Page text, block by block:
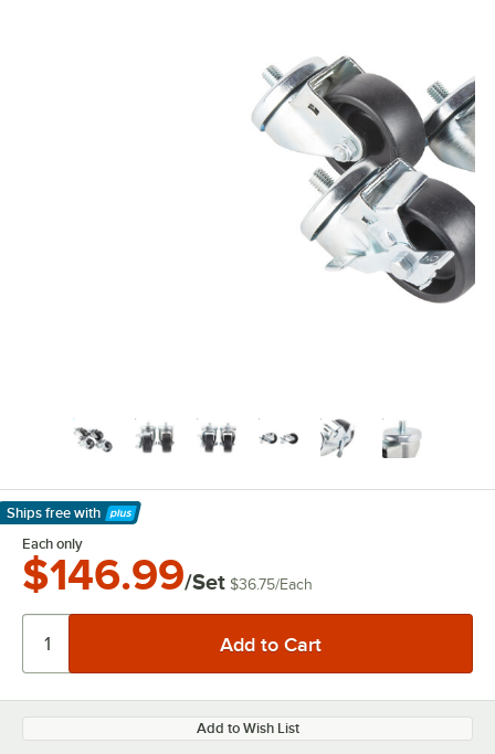
Ships free with
Learn More
Each only
$146.99/Set $36.75/Each
Add to Wish List